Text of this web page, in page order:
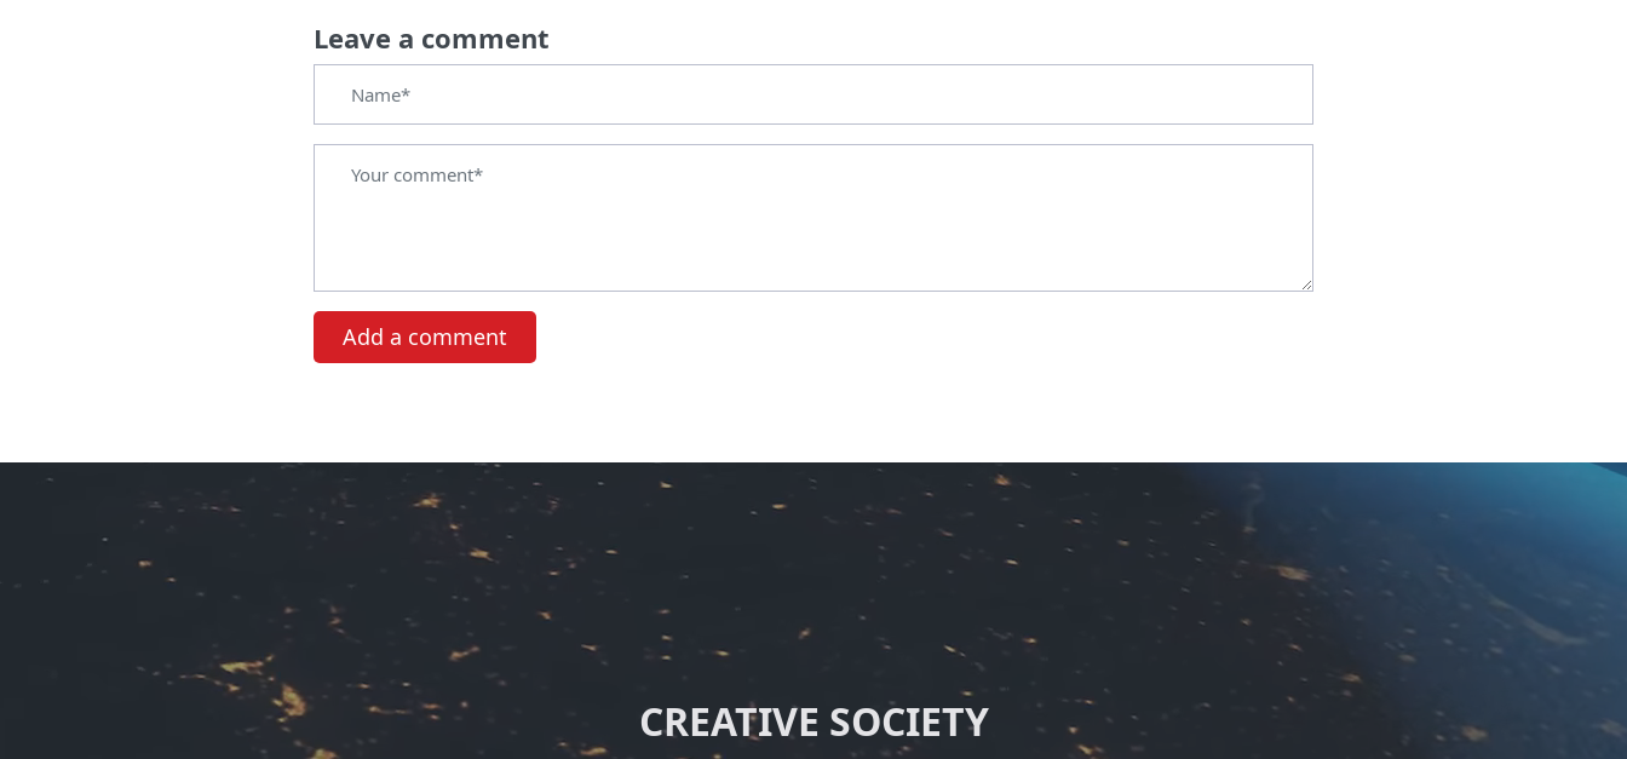
Leave a comment
Add a comment
CREATIVE SOCIETY